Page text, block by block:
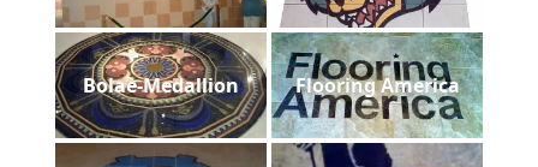
Bolae-Medallion Flooring America